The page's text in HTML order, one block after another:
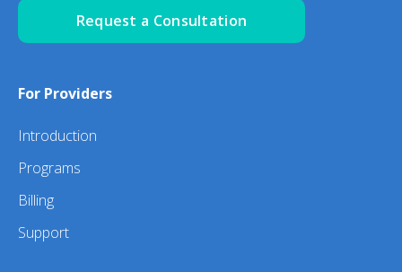
Request a Consultation
For Providers
Introduction
Programs
Billing
Support